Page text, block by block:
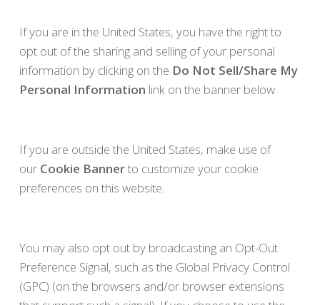
If you are in the United States, you have the right to
opt out of the sharing and selling of your personal
information by clicking on the Do Not Sell/Share My
Personal Information link on the banner below.
If you are outside the United States, make use of
our Cookie Bannerto customize your cookie
preferences on this website.
You may also opt out by broadcasting an Opt-Out
Preference Signal, such as the Global Privacy Control
(GPC) (on the browsers and/or browser extensions